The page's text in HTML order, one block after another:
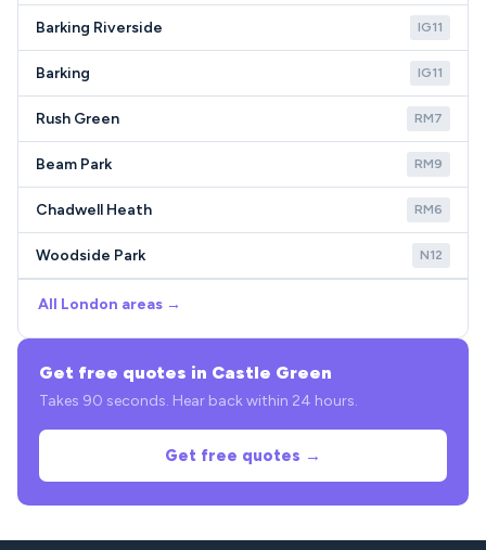
Barking Riverside IG11
Barking IG11
Rush Green RM7
Beam Park RM9
Chadwell Heath RM6
Woodside Park N12
All London areas →
Get free quotes in Castle Green
Takes 90 seconds. Hear back within 24 hours.
Get free quotes →